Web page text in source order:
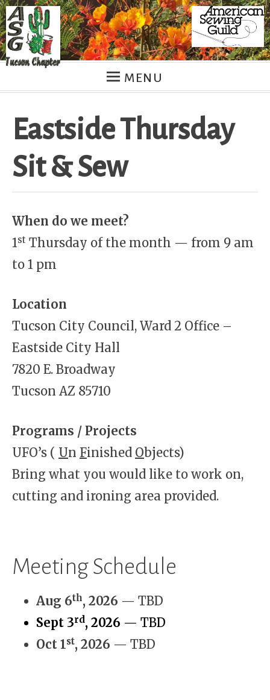
Skip
to
content
MENU
Eastside Thursday
Sit & Sew
When do we meet?
1st Thursday of the month — from 9 am
to 1 pm
Location
Tucson City Council, Ward 2 Office –
Eastside City Hall
7820 E. Broadway
Tucson AZ 85710
Programs / Projects
UFO’s ( Un Finished Objects)
Bring what you would like to work on,
cutting and ironing area provided.
Meeting Schedule
Aug 6th, 2026 — TBD
Sept 3rd, 2026 — TBD
Oct 1st, 2026 — TBD